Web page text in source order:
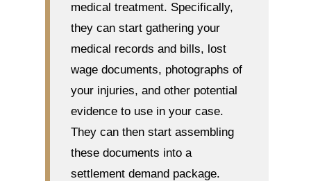
medical treatment. Specifically,
they can start gathering your
medical records and bills, lost
wage documents, photographs of
your injuries, and other potential
evidence to use in your case.
They can then start assembling
these documents into a
settlement demand package.